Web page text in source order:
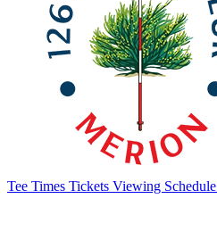
Tee Times Tickets Viewing Schedule